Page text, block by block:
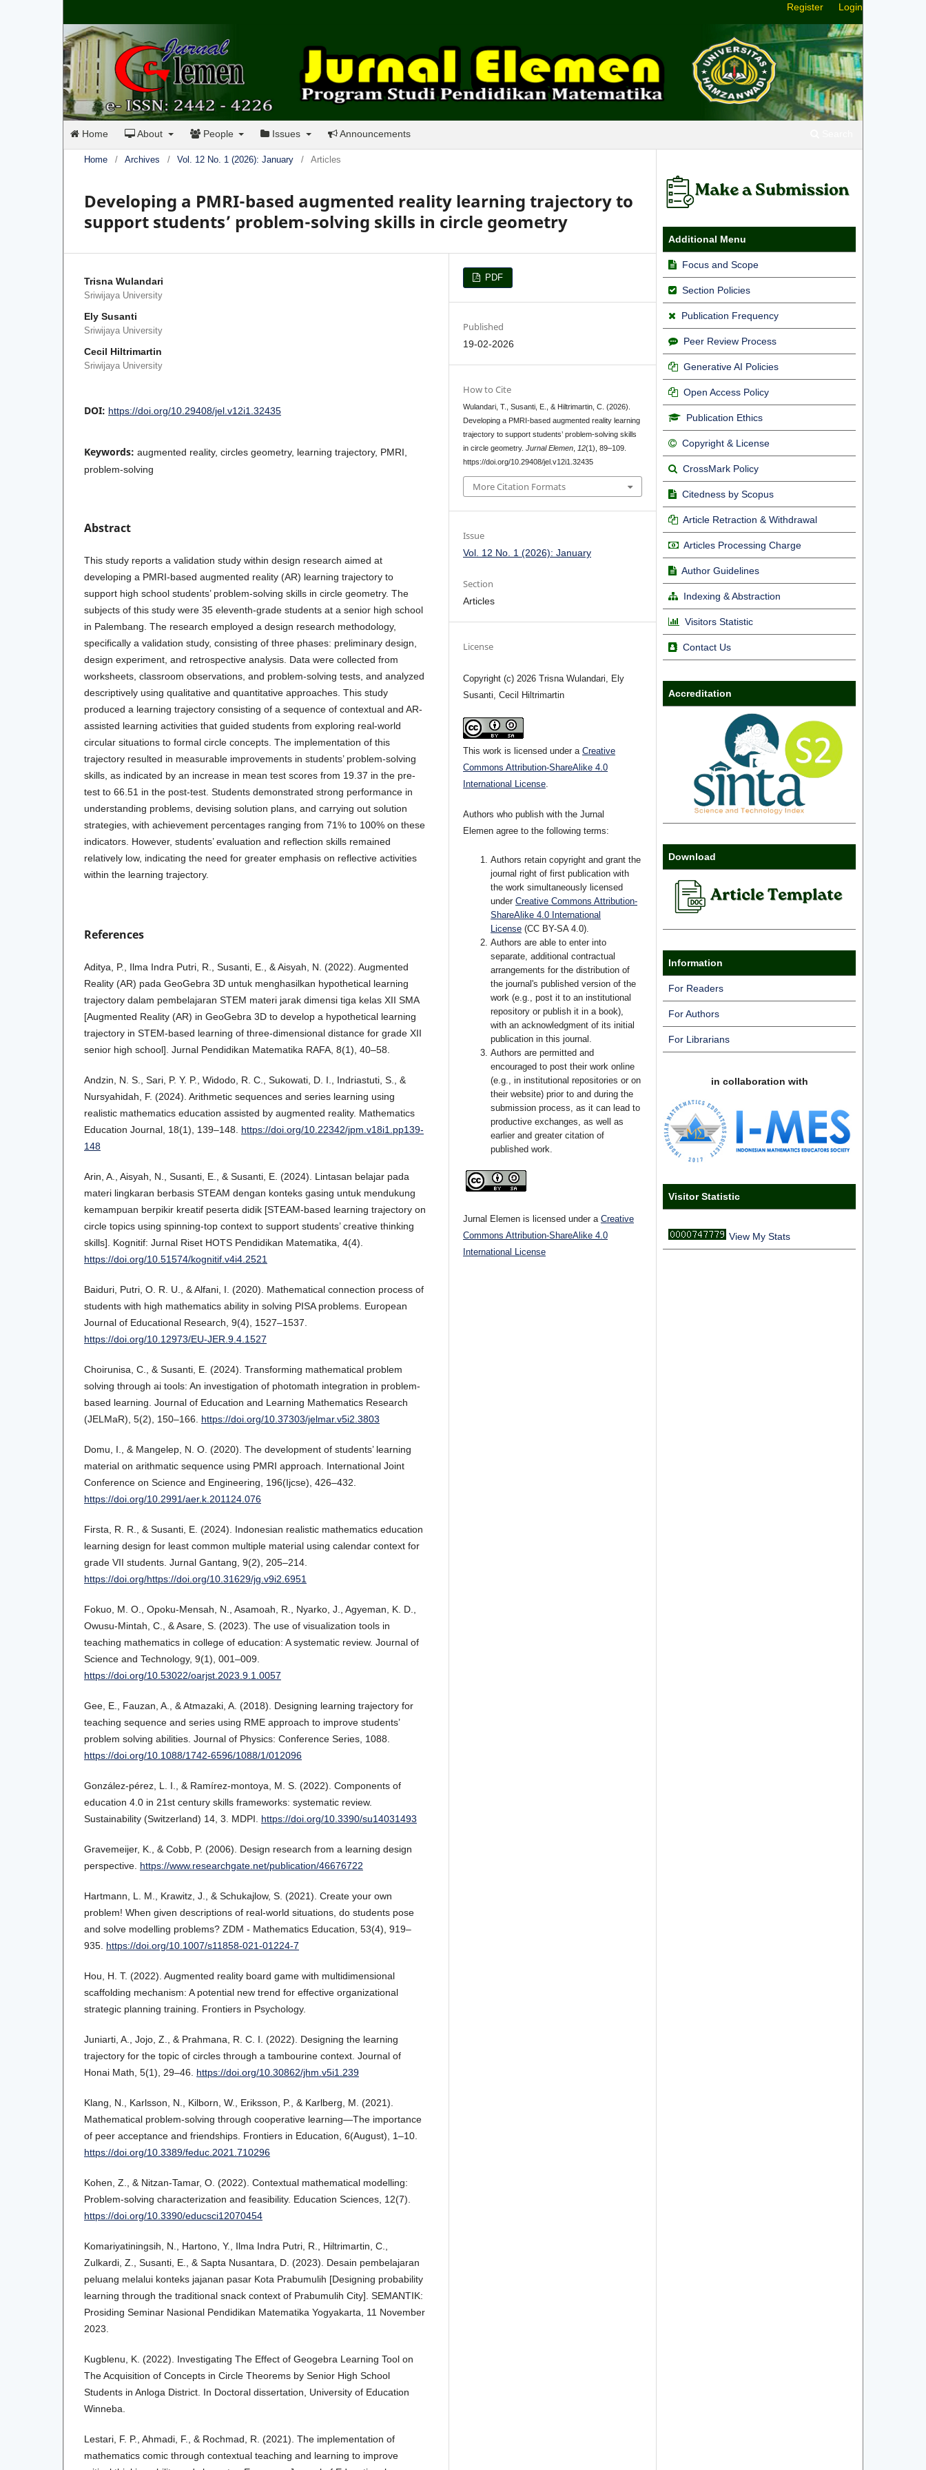
Home About People Issues Announcements
Register Login
Home / Archives / Vol. 12 No. 1 (2026): January / Articles
Developing a PMRI-based augmented reality learning trajectory to
support students’ problem-solving skills in circle geometry
Trisna Wulandari
Sriwijaya University
Ely Susanti
Sriwijaya University
Cecil Hiltrimartin
Sriwijaya University
DOI: https://doi.org/10.29408/jel.v12i1.32435
Keywords: augmented reality, circles geometry, learning trajectory, PMRI,
problem-solving
Abstract
This study reports a validation study within design research aimed at
developing a PMRI-based augmented reality (AR) learning trajectory to
support high school students’ problem-solving skills in circle geometry. The
subjects of this study were 35 eleventh-grade students at a senior high school
in Palembang. The research employed a design research methodology,
specifically a validation study, consisting of three phases: preliminary design,
design experiment, and retrospective analysis. Data were collected from
worksheets, classroom observations, and problem-solving tests, and analyzed
descriptively using qualitative and quantitative approaches. This study
produced a learning trajectory consisting of a sequence of contextual and AR-
assisted learning activities that guided students from exploring real-world
circular situations to formal circle concepts. The implementation of this
trajectory resulted in measurable improvements in students’ problem-solving
skills, as indicated by an increase in mean test scores from 19.37 in the pre-
test to 66.51 in the post-test. Students demonstrated strong performance in
understanding problems, devising solution plans, and carrying out solution
strategies, with achievement percentages ranging from 71% to 100% on these
indicators. However, students’ evaluation and reflection skills remained
relatively low, indicating the need for greater emphasis on reflective activities
within the learning trajectory.
References
Aditya, P., Ilma Indra Putri, R., Susanti, E., & Aisyah, N. (2022). Augmented
Reality (AR) pada GeoGebra 3D untuk menghasilkan hypothetical learning
trajectory dalam pembelajaran STEM materi jarak dimensi tiga kelas XII SMA
[Augmented Reality (AR) in GeoGebra 3D to develop a hypothetical learning
trajectory in STEM-based learning of three-dimensional distance for grade XII
senior high school]. Jurnal Pendidikan Matematika RAFA, 8(1), 40–58.
Andzin, N. S., Sari, P. Y. P., Widodo, R. C., Sukowati, D. I., Indriastuti, S., &
Nursyahidah, F. (2024). Arithmetic sequences and series learning using
realistic mathematics education assisted by augmented reality. Mathematics
Education Journal, 18(1), 139–148. https://doi.org/10.22342/jpm.v18i1.pp139-
148
Arin, A., Aisyah, N., Susanti, E., & Susanti, E. (2024). Lintasan belajar pada
materi lingkaran berbasis STEAM dengan konteks gasing untuk mendukung
kemampuan berpikir kreatif peserta didik [STEAM-based learning trajectory on
circle topics using spinning-top context to support students’ creative thinking
skills]. Kognitif: Jurnal Riset HOTS Pendidikan Matematika, 4(4).
https://doi.org/10.51574/kognitif.v4i4.2521
Baiduri, Putri, O. R. U., & Alfani, I. (2020). Mathematical connection process of
students with high mathematics ability in solving PISA problems. European
Journal of Educational Research, 9(4), 1527–1537.
https://doi.org/10.12973/EU-JER.9.4.1527
Choirunisa, C., & Susanti, E. (2024). Transforming mathematical problem
solving through ai tools: An investigation of photomath integration in problem-
based learning. Journal of Education and Learning Mathematics Research
(JELMaR), 5(2), 150–166. https://doi.org/10.37303/jelmar.v5i2.3803
Domu, I., & Mangelep, N. O. (2020). The development of students’ learning
material on arithmatic sequence using PMRI approach. International Joint
Conference on Science and Engineering, 196(Ijcse), 426–432.
https://doi.org/10.2991/aer.k.201124.076
Firsta, R. R., & Susanti, E. (2024). Indonesian realistic mathematics education
learning design for least common multiple material using calendar context for
grade VII students. Jurnal Gantang, 9(2), 205–214.
https://doi.org/https://doi.org/10.31629/jg.v9i2.6951
Fokuo, M. O., Opoku-Mensah, N., Asamoah, R., Nyarko, J., Agyeman, K. D.,
Owusu-Mintah, C., & Asare, S. (2023). The use of visualization tools in
teaching mathematics in college of education: A systematic review. Journal of
Science and Technology, 9(1), 001–009.
https://doi.org/10.53022/oarjst.2023.9.1.0057
Gee, E., Fauzan, A., & Atmazaki, A. (2018). Designing learning trajectory for
teaching sequence and series using RME approach to improve students’
problem solving abilities. Journal of Physics: Conference Series, 1088.
https://doi.org/10.1088/1742-6596/1088/1/012096
González‐pérez, L. I., & Ramírez‐montoya, M. S. (2022). Components of
education 4.0 in 21st century skills frameworks: systematic review.
Sustainability (Switzerland) 14, 3. MDPI. https://doi.org/10.3390/su14031493
Gravemeijer, K., & Cobb, P. (2006). Design research from a learning design
perspective. https://www.researchgate.net/publication/46676722
Hartmann, L. M., Krawitz, J., & Schukajlow, S. (2021). Create your own
problem! When given descriptions of real-world situations, do students pose
and solve modelling problems? ZDM - Mathematics Education, 53(4), 919–
935. https://doi.org/10.1007/s11858-021-01224-7
Hou, H. T. (2022). Augmented reality board game with multidimensional
scaffolding mechanism: A potential new trend for effective organizational
strategic planning training. Frontiers in Psychology.
Juniarti, A., Jojo, Z., & Prahmana, R. C. I. (2022). Designing the learning
trajectory for the topic of circles through a tambourine context. Journal of
Honai Math, 5(1), 29–46. https://doi.org/10.30862/jhm.v5i1.239
Klang, N., Karlsson, N., Kilborn, W., Eriksson, P., & Karlberg, M. (2021).
Mathematical problem-solving through cooperative learning—The importance
of peer acceptance and friendships. Frontiers in Education, 6(August), 1–10.
https://doi.org/10.3389/feduc.2021.710296
Kohen, Z., & Nitzan-Tamar, O. (2022). Contextual mathematical modelling:
Problem-solving characterization and feasibility. Education Sciences, 12(7).
https://doi.org/10.3390/educsci12070454
Komariyatiningsih, N., Hartono, Y., Ilma Indra Putri, R., Hiltrimartin, C.,
Zulkardi, Z., Susanti, E., & Sapta Nusantara, D. (2023). Desain pembelajaran
peluang melalui konteks jajanan pasar Kota Prabumulih [Designing probability
learning through the traditional snack context of Prabumulih City]. SEMANTIK:
Prosiding Seminar Nasional Pendidikan Matematika Yogyakarta, 11 November
2023.
Kugblenu, K. (2022). Investigating The Effect of Geogebra Learning Tool on
The Acquisition of Concepts in Circle Theorems by Senior High School
Students in Anloga District. In Doctoral dissertation, University of Education
Winneba.
Lestari, F. P., Ahmadi, F., & Rochmad, R. (2021). The implementation of
mathematics comic through contextual teaching and learning to improve
PDF
Published
19-02-2026
How to Cite
Wulandari, T., Susanti, E., & Hiltrimartin, C. (2026).
Developing a PMRI-based augmented reality learning
trajectory to support students’ problem-solving skills
in circle geometry.Jurnal Elemen 12(1), 89–109.
https://doi.org/10.29408/jel.v12i1.32435
More Citation Formats
Issue
Vol. 12 No. 1 (2026): January
Section
Articles
License
Copyright (c) 2026 Trisna Wulandari, Ely
Susanti, Cecil Hiltrimartin
This work is licensed under aCreative
Commons Attribution-ShareAlike 4.0
International License
Authors who publish with the Jurnal
Elemen agree to the following terms:
Authors retain copyright and grant the
journal right of first publication with
the work simultaneously licensed
underCreative Commons Attribution-
ShareAlike 4.0 International
License (CC BY-SA 4.0)
Authors are able to enter into
separate, additional contractual
arrangements for the distribution of
the journal's published version of the
work (e.g., post it to an institutional
repository or publish it in a book),
with an acknowledgment of its initial
publication in this journal.
Authors are permitted and
encouraged to post their work online
(e.g., in institutional repositories or on
their website) prior to and during the
submission process, as it can lead to
productive exchanges, as well as
earlier and greater citation of
published work.
Jurnal Elemen is licensed under aCreative
Commons Attribution-ShareAlike 4.0
International License
Additional Menu
Focus and Scope
Section Policies
Publication Frequency
Peer Review Process
Generative AI Policies
Open Access Policy
Publication Ethics
Copyright & License
CrossMark Policy
Citedness by Scopus
Article Retraction & Withdrawal
Articles Processing Charge
Author Guidelines
Indexing & Abstraction
Visitors Statistic
Contact Us
Accreditation
Download
Information
For Readers
For Authors
For Librarians
in collaboration with
Visitor Statistic
View My Stats